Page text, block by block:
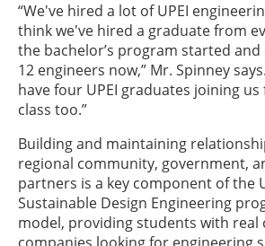
“We've hired a lot of UPEI
think we've hired a graduate from
the bachelor’s program started
12 engineers now,” Mr. Spinney
have four UPEI graduates joining
class too.”
Building and maintaining
regional community, government,
partners is a key component of the
Sustainable Design Engineering
model, providing students with real